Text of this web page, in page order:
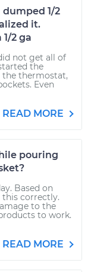
1/2
it.
2 ga
not get all of
the
thermostat,
Even
READ MORE
pouring
Based on
correctly.
to the
to work.
READ MORE